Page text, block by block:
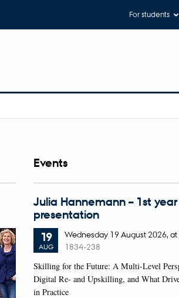
For students
Events
Julia Hannemann – 1st
presentation
19
AUG
Wednesday 19 August 2026, at
1834-238
Skilling for the Future: A Multi-Level
Digital Re- and Upskilling, and What
in Practice